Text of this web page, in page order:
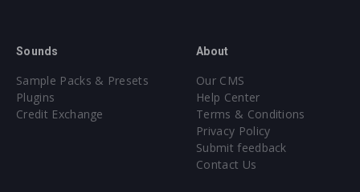
Sounds
Sample Packs & Presets
Plugins
Credit Exchange
About
Our CMS
Help Center
Terms & Conditions
Privacy Policy
Submit feedback
Contact Us